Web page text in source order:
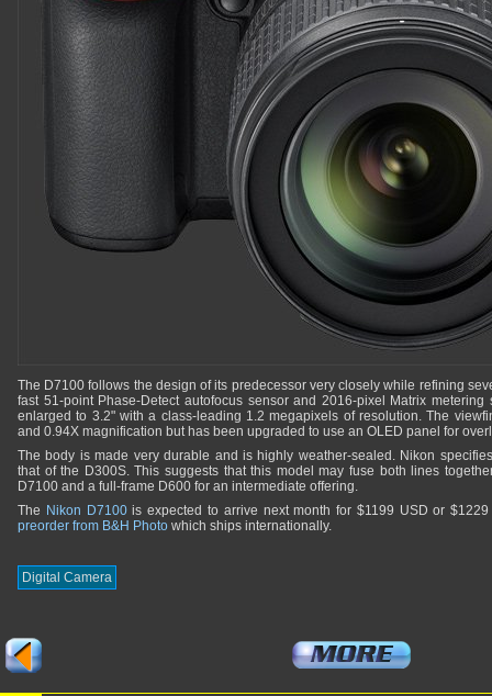
The D7100 follows the design of its predecessor very closely while refining
fast 51-point Phase-Detect autofocus sensor and 2016-pixel Matrix
enlarged to 3.2" with a class-leading 1.2 megapixels of resolution. The
and 0.94X magnification but has been upgraded to use an OLED panel for
The body is made very durable and is highly weather-sealed. Nikon
that of the D300S. This suggests that this model may fuse both lines
D7100 and a full-frame D600 for an intermediate offering.
The Nikon D7100is expected to arrive next month for $1199 USD or
preorder from B&H Photo which ships internationally.
Digital Camera